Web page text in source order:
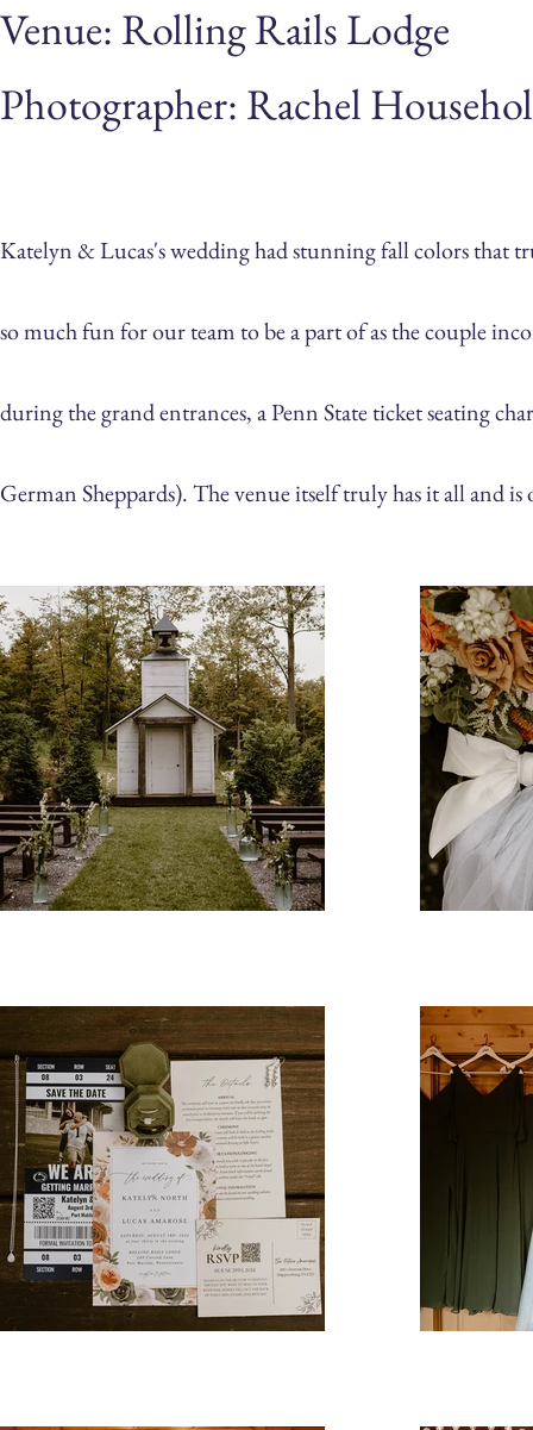
Venue: Rolling Rails Lodge
Photographer: Rachel
Katelyn & Lucas's wedding had stunning fall colors that
so much fun for our team to be a part of as the couple
during the grand entrances, a Penn State ticket seating
GermanSheppards). The venue itself truly has it all and